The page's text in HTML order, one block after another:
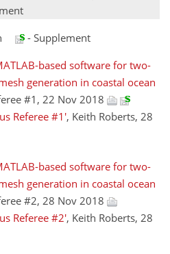
- Supplement
based software for two-
generation in coastal ocean
#1, 22 Nov 2018
Referee #1', Keith Roberts, 28
based software for two-
generation in coastal ocean
#2, 28 Nov 2018
Referee #2', Keith Roberts, 28